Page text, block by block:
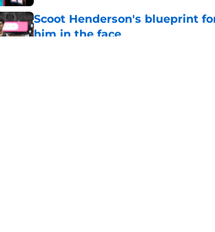
Scoot Henderson's blueprint
him in the face